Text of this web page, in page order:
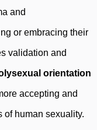
and
or embracing their
validation and
orientation
accepting and
of human sexuality.